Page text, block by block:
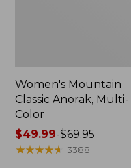
Women's Mountain
Classic Anorak, Multi-
Color
Price
range
$49.99-$69.95
★★★★★
★★★★★ 3388